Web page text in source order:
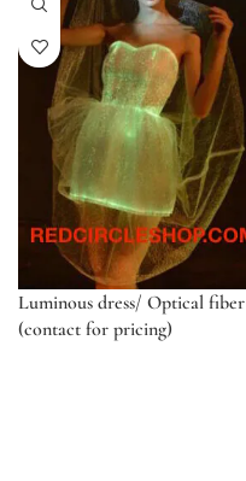
Luminous dress/ Optical fiber
(contact for pricing)